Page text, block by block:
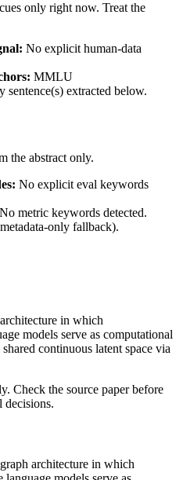
only right now. Treat the
No explicit human-data
MMLU
sentence(s) extracted below.
the abstract only.
No explicit eval keywords
No metric keywords detected.
only fallback).
in which
models serve as computational
continuous latent space via
Check the source paper before
decisions.
architecture in which